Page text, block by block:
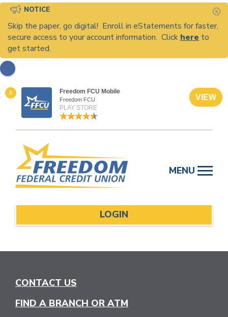
NOTICE
Skip the paper, go digital! Enroll in eStatements for faster,
secure access to your account information. Click here to
get started.
X Freedom FCU Mobile
Freedom FCU
PLAY STORE
VIEW
content
MENU
LOGIN
CONTACT US
FIND A BRANCH OR ATM